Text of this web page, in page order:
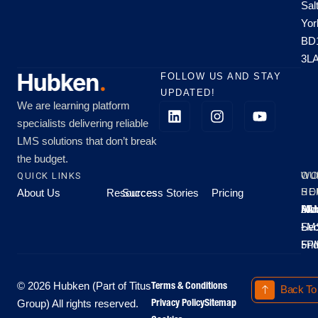
We are learning platform
specialists delivering reliable
LMS solutions that don’t break
the budget.
FOLLOW US AND STAY
UPDATED!
QUICK LINKS
About Us Resources
Success Stories Pricing
All
-
-
© 2026 Hubken (Part of Titus
Group) All rights reserved.
Terms & Conditions
Privacy PolicySitemap
Back To